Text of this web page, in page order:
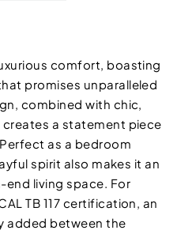
comfort, boasting
promises unparalleled
combined with chic,
a statement piece
as a bedroom
spirit also makes it an
living space. For
TB 117 certification, an
added between the